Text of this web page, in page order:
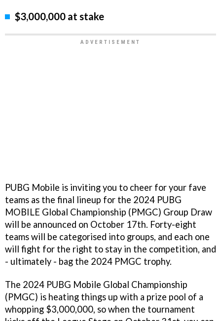
$3,000,000 at stake
PUBG Mobile is inviting you to cheer for your fave
teams as the final lineup for the 2024 PUBG
MOBILE Global Championship (PMGC) Group Draw
will be announced on October 17th. Forty-eight
teams will be categorised into groups, and each one
will fight for the right to stay in the competition, and
- ultimately - bag the 2024 PMGC trophy.
The 2024 PUBG Mobile Global Championship
(PMGC) is heating things up with a prize pool of a
whopping $3,000,000, so when the tournament